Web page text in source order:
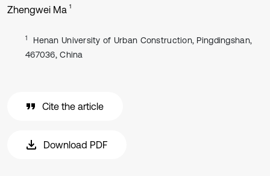
Zhengwei Ma 1
1
Henan University of Urban Construction, Pingdingshan,
467036, China
Cite the article
Download PDF